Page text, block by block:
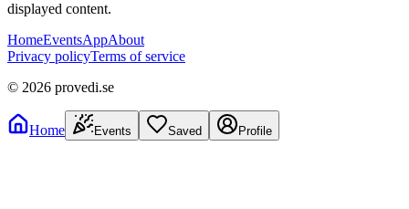
displayed content.
HomeEventsAppAbout
Privacy policyTerms of service
© 2026 provedi.se
Home Events Saved Profile